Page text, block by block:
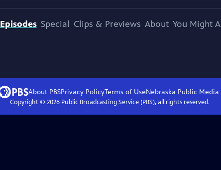
Episodes Special Clips & Previews About You Might
About PBSPrivacy PolicyTerms of UseNebraska Public Media
Copyright © 2026Public Broadcasting Service (PBS), all rights reserved.